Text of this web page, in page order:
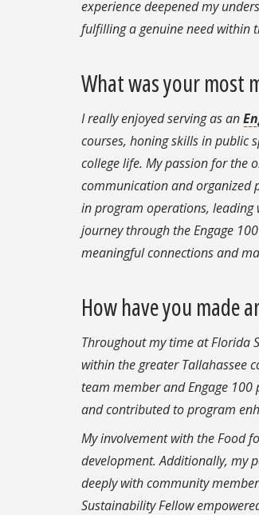
experience deepened my
fulfilling a genuine need within
What was your most
I really enjoyed serving as an
courses, honing skills in public
college life. My passion for the
communication and organized
in program operations, leading
journey through the Engage
meaningful connections and
How have you made
Throughout my time at Florida
within the greater Tallahassee
team member and Engage
and contributed to program
My involvement with the Food
development. Additionally, my
deeply with community
Sustainability Fellow